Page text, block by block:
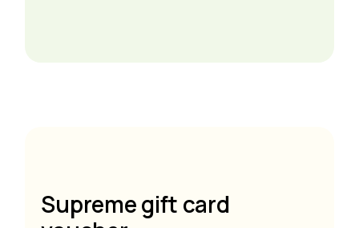
Supreme gift card